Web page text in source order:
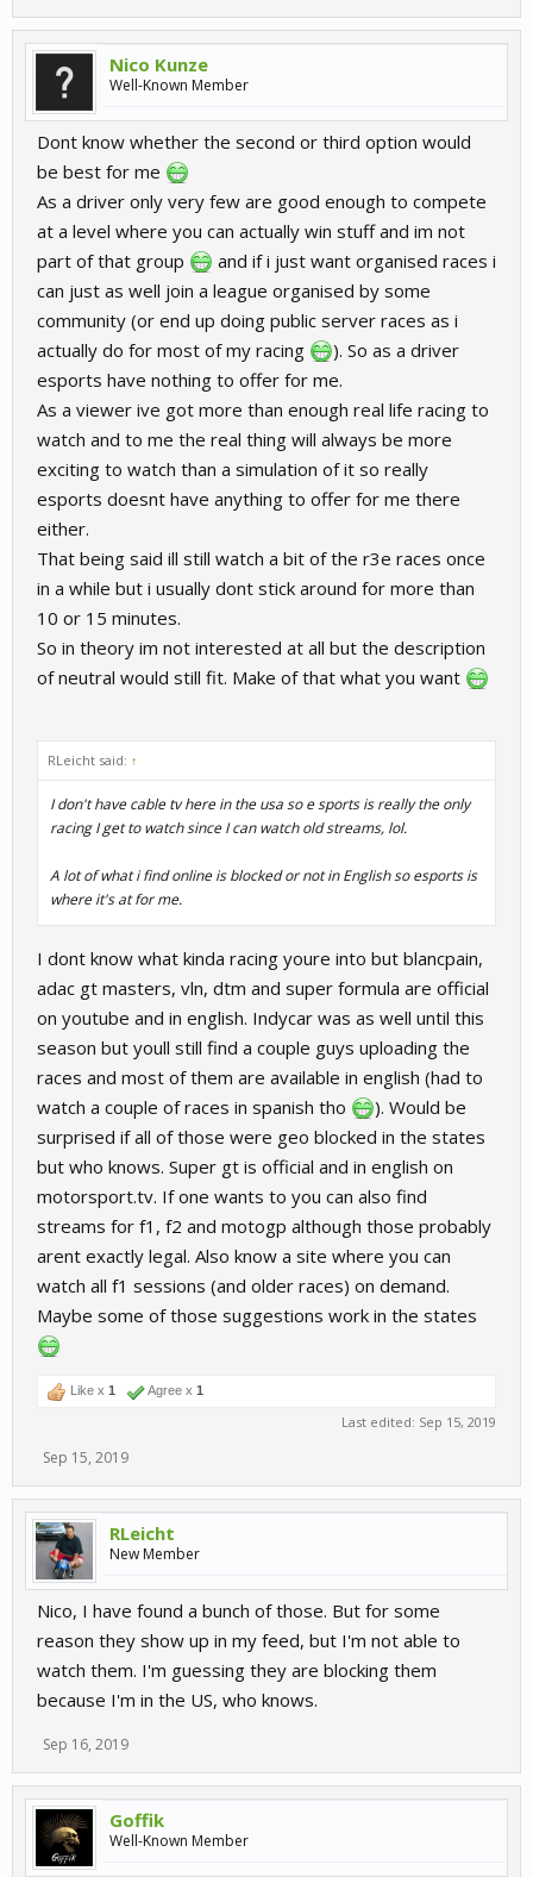
Nico Kunze
Well-Known Member
Dont know whether the second or third option would
be best for me
As a driver only very few are good enough to compete
at a level where you can actually win stuff and im not
part of that group
and if i just want organised races i
can just as well join a league organised by some
community (or end up doing public server races as i
actually do for most of my racing
). So as a driver
esports have nothing to offer for me.
As a viewer ive got more than enough real life racing to
watch and to me the real thing will always be more
exciting to watch than a simulation of it so really
esports doesnt have anything to offer for me there
either.
That being said ill still watch a bit of the r3e races once
in a while but i usually dont stick around for more than
10 or 15 minutes.
So in theory im not interested at all but the description
of neutral would still fit. Make of that what you want
RLeicht said: ↑
I don't have cable tv here in the usa so e sports is really the only
racing I get to watch since I can watch old streams, lol.
A lot of what i find online is blocked or not in English so esports is
where it's at for me.
I dont know what kinda racing youre into but blancpain,
adac gt masters, vln, dtm and super formula are official
on youtube and in english. Indycar was as well until this
season but youll still find a couple guys uploading the
races and most of them are available in english (had to
watch a couple of races in spanish tho
). Would be
surprised if all of those were geo blocked in the states
but who knows. Super gt is official and in english on
motorsport.tv. If one wants to you can also find
streams for f1, f2 and motogp although those probably
arent exactly legal. Also know a site where you can
watch all f1 sessions (and older races) on demand.
Maybe some of those suggestions work in the states
Like x 1 Agree x 1
Last edited: Sep 15, 2019
Sep 15, 2019
RLeicht
New Member
Nico, I have found a bunch of those. But for some
reason they show up in my feed, but I'm not able to
watch them. I'm guessing they are blocking them
because I'm in the US, who knows.
Sep 16, 2019
Goffik
Well-Known Member